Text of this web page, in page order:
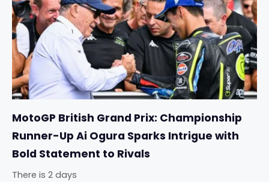
MotoGP British Grand Prix: Championship
Runner-Up Ai Ogura Sparks Intrigue with
Bold Statement to Rivals
There is 2 days